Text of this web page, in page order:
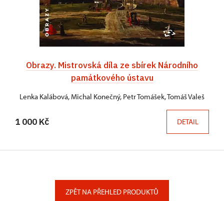
Obrazy. Mistrovská díla ze sbírek Národního
památkového ústavu
Lenka Kalábová, Michal Konečný, Petr Tomášek, Tomáš Valeš
1 000 Kč DETAIL
ZPĚT NA PŘEHLED PRODUKTŮ